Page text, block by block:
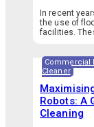
In recent
the use of
facilities.
Commercial
Cleaner
Robots: A
Cleaning